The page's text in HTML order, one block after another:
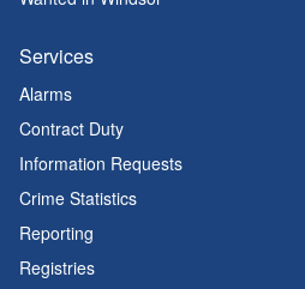
Services
Alarms
Contract Duty
Information Requests
Crime Statistics
Reporting
Registries